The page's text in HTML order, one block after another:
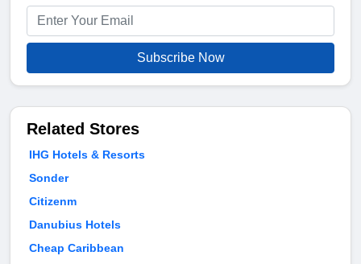
Subscribe Now
Related Stores
IHG Hotels & Resorts
Sonder
Citizenm
Danubius Hotels
Cheap Caribbean